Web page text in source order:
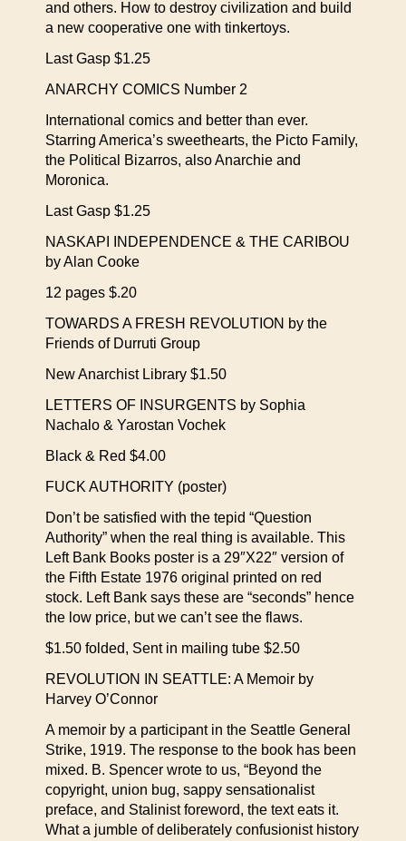
and others. How to destroy civilization and build
a new cooperative one with tinkertoys.
Last Gasp $1.25
ANARCHY COMICS Number 2
International comics and better than ever.
Starring America’s sweethearts, the Picto Family,
the Political Bizarros, also Anarchie and
Moronica.
Last Gasp $1.25
NASKAPI INDEPENDENCE & THE CARIBOU
by Alan Cooke
12 pages $.20
TOWARDS A FRESH REVOLUTION by the
Friends of Durruti Group
New Anarchist Library $1.50
LETTERS OF INSURGENTS by Sophia
Nachalo & Yarostan Vochek
Black & Red $4.00
FUCK AUTHORITY (poster)
Don’t be satisfied with the tepid “Question
Authority” when the real thing is available. This
Left Bank Books poster is a 29″X22″ version of
the Fifth Estate 1976 original printed on red
stock. Left Bank says these are “seconds” hence
the low price, but we can’t see the flaws.
$1.50 folded, Sent in mailing tube $2.50
REVOLUTION IN SEATTLE: A Memoir by
Harvey O’Connor
A memoir by a participant in the Seattle General
Strike, 1919. The response to the book has been
mixed. B. Spencer wrote to us, “Beyond the
copyright, union bug, sappy sensationalist
preface, and Stalinist foreword, the text eats it.
What a jumble of deliberately confusionist history